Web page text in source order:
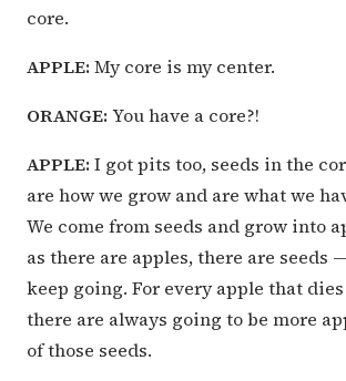
core.
APPLE: My core is my center.
ORANGE: You have a core?!
APPLE: I got pits too, seeds in the
are how we grow and are what we
We come from seeds and grow into
as there are apples, there are seeds
keep going. For every apple that
there are always going to be more
of those seeds.